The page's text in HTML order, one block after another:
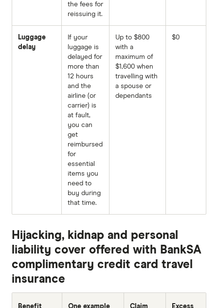
the fees for
reissuing it.
Luggage
delay
If your
luggage is
delayed for
more than
12 hours
and the
airline (or
carrier) is
at fault,
you can
get
reimbursed
for
essential
items you
need to
buy during
that time.
Up to $800
with a
maximum of
$1,600 when
travelling with
a spouse or
dependants
$0
Hijacking, kidnap and personal
liability cover offered with BankSA
complimentary credit card travel
insurance
Benefit One example Claim Excess